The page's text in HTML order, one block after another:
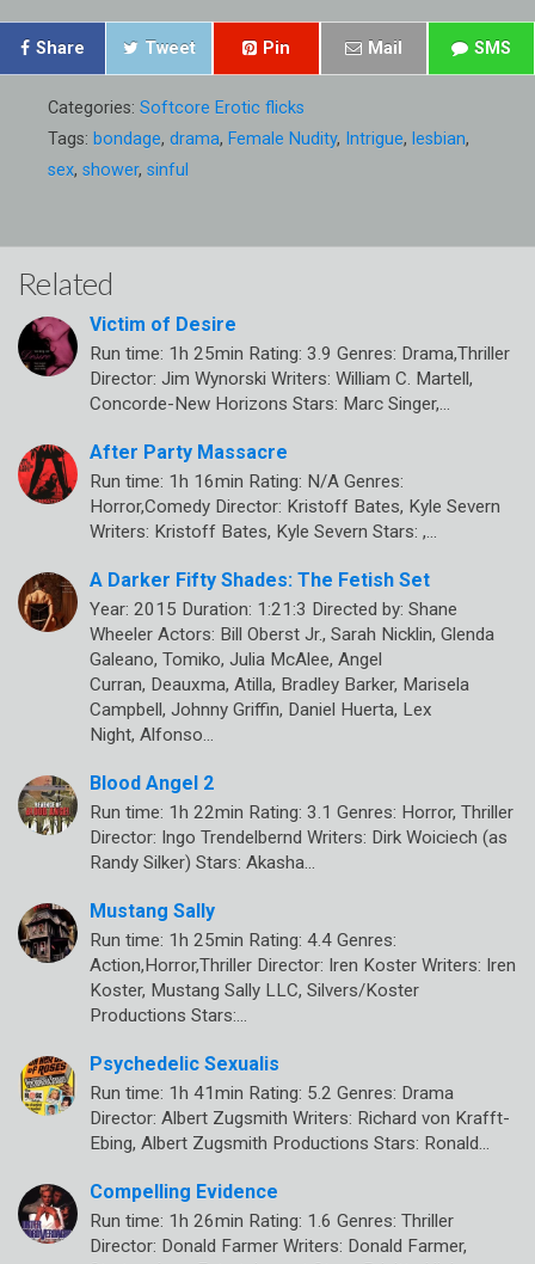
Share Tweet Pin Mail SMS
Categories: Softcore Erotic flicks
Tags: bondage, drama, Female Nudity, Intrigue, lesbian,
sex, shower, sinful
Related
Victim of Desire
Run time: 1h 25min Rating: 3.9 Genres: Drama,Thriller
Director: Jim Wynorski Writers: William C. Martell,
Concorde-New Horizons Stars: Marc Singer,…
After Party Massacre
Run time: 1h 16min Rating: N/A Genres:
Horror,Comedy Director: Kristoff Bates, Kyle Severn
Writers: Kristoff Bates, Kyle Severn Stars: ,…
A Darker Fifty Shades: The Fetish Set
Year: 2015 Duration: 1:21:3 Directed by: Shane
Wheeler Actors: Bill Oberst Jr., Sarah Nicklin, Glenda
Galeano, Tomiko, Julia McAlee, Angel
Curran, Deauxma, Atilla, Bradley Barker, Marisela
Campbell, Johnny Griffin, Daniel Huerta, Lex
Night, Alfonso…
Blood Angel 2
Run time: 1h 22min Rating: 3.1 Genres: Horror, Thriller
Director: Ingo Trendelbernd Writers: Dirk Woiciech (as
Randy Silker) Stars: Akasha…
Mustang Sally
Run time: 1h 25min Rating: 4.4 Genres:
Action,Horror,Thriller Director: Iren Koster Writers: Iren
Koster, Mustang Sally LLC, Silvers/Koster
Productions Stars:…
Psychedelic Sexualis
Run time: 1h 41min Rating: 5.2 Genres: Drama
Director: Albert Zugsmith Writers: Richard von Krafft-
Ebing, Albert Zugsmith Productions Stars: Ronald…
Compelling Evidence
Run time: 1h 26min Rating: 1.6 Genres: Thriller
Director: Donald Farmer Writers: Donald Farmer,